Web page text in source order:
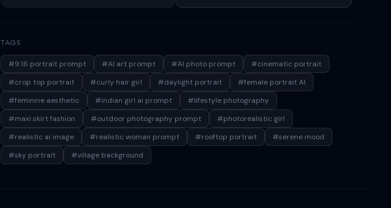
TAGS
#9:16 portrait prompt #AI art prompt #AI photo prompt
#cinematic portrait
#crop top portrait
#curly hair girl #daylight portrait
#female portrait AI
#feminine aesthetic
#indian girl ai prompt
#lifestyle photography
#maxi skirt fashion
#outdoor photography prompt
#photorealistic girl
#realistic ai image
#realistic woman prompt #rooftop portrait
#serene mood
#sky portrait
#village background